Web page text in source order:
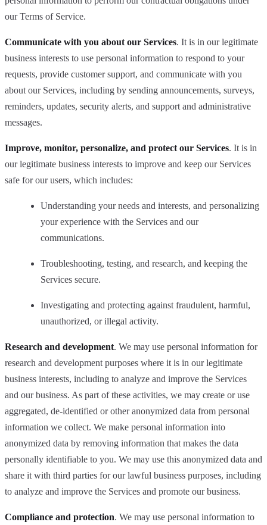
our Terms of Service.
Communicate with you about our Services. It is in our legitimate
business interests to use personal information to respond to your
requests, provide customer support, and communicate with you
about our Services, including by sending announcements, surveys,
reminders, updates, security alerts, and support and administrative
messages.
Improve, monitor, personalize, and protect our Services. It is in
our legitimate business interests to improve and keep our Services
safe for our users, which includes:
Understanding your needs and interests, and personalizing
your experience with the Services and our
communications.
Troubleshooting, testing, and research, and keeping the
Services secure.
Investigating and protecting against fraudulent, harmful,
unauthorized, or illegal activity.
Research and development. We may use personal information for
research and development purposes where it is in our legitimate
business interests, including to analyze and improve the Services
and our business. As part of these activities, we may create or use
aggregated, de-identified or other anonymized data from personal
information we collect. We make personal information into
anonymized data by removing information that makes the data
personally identifiable to you. We may use this anonymized data and
share it with third parties for our lawful business purposes, including
to analyze and improve the Services and promote our business.
Compliance and protection. We may use personal information to